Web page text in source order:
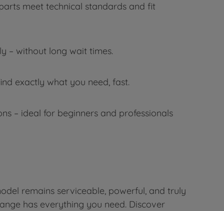
meet technical standards and fit
– without long wait times.
exactly what you need, fast.
– ideal for beginners and professionals
remains serviceable, powerful, and truly
has everything you need. Discover